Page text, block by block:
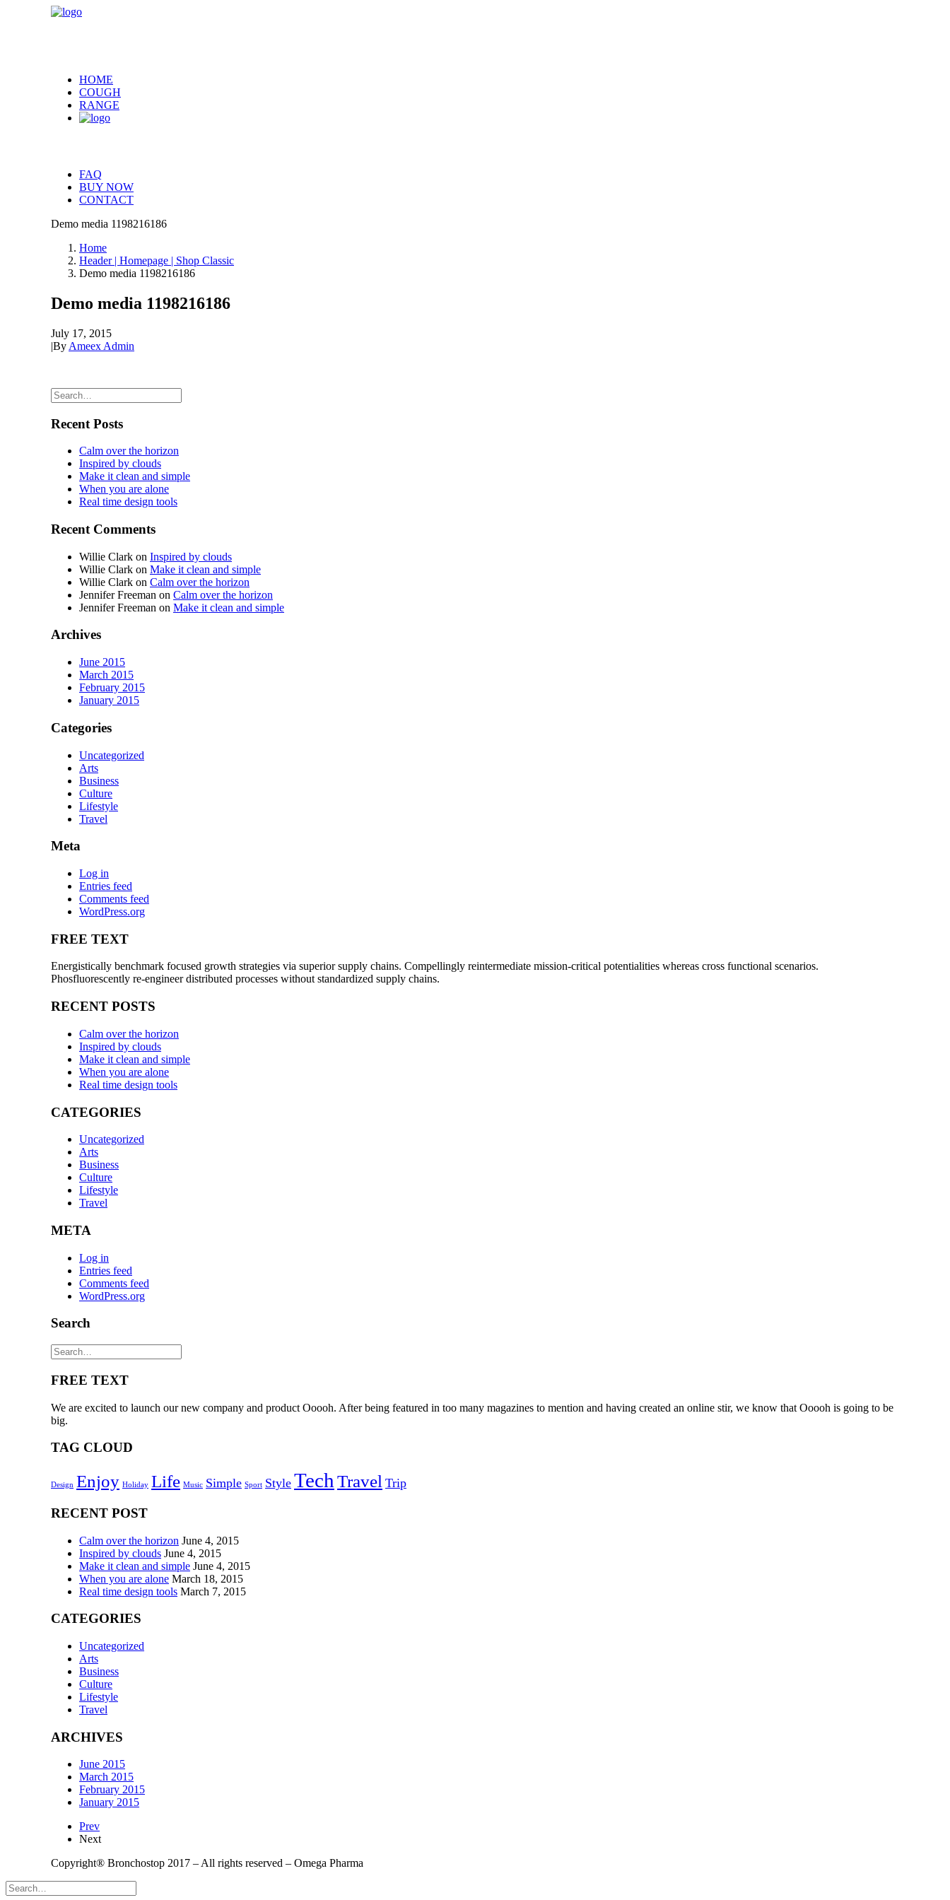
HOME
COUGH
RANGE
FAQ
BUY NOW
CONTACT
Demo media 1198216186
Home
Header | Homepage | Shop Classic
Demo media 1198216186
Demo media 1198216186
July 17, 2015
|By Ameex Admin
Recent Posts
Calm over the horizon
Inspired by clouds
Make it clean and simple
When you are alone
Real time design tools
Recent Comments
Willie Clark on Inspired by clouds
Willie Clark on Make it clean and simple
Willie Clark on Calm over the horizon
Jennifer Freeman on Calm over the horizon
Jennifer Freeman on Make it clean and simple
Archives
June 2015
March 2015
February 2015
January 2015
Categories
Uncategorized
Arts
Business
Culture
Lifestyle
Travel
Meta
Log in
Entries feed
Comments feed
WordPress.org
FREE TEXT
Energistically benchmark focused growth strategies via superior supply chains. Compellingly reintermediate mission-critical potentialities whereas cross functional scenarios.
Phosfluorescently re-engineer distributed processes without standardized supply chains.
RECENT POSTS
Calm over the horizon
Inspired by clouds
Make it clean and simple
When you are alone
Real time design tools
CATEGORIES
Uncategorized
Arts
Business
Culture
Lifestyle
Travel
META
Log in
Entries feed
Comments feed
WordPress.org
Search
FREE TEXT
We are excited to launch our new company and product Ooooh. After being featured in too many magazines to mention and having created an online stir, we know that Ooooh is going to be
big.
TAG CLOUD
Design Enjoy Holiday Life Music Simple Sport Style Tech Travel Trip
RECENT POST
Calm over the horizon June 4, 2015
Inspired by clouds June 4, 2015
Make it clean and simple June 4, 2015
When you are alone March 18, 2015
Real time design tools March 7, 2015
CATEGORIES
Uncategorized
Arts
Business
Culture
Lifestyle
Travel
ARCHIVES
June 2015
March 2015
February 2015
January 2015
Prev
Next
Copyright® Bronchostop 2017 – All rights reserved – Omega Pharma